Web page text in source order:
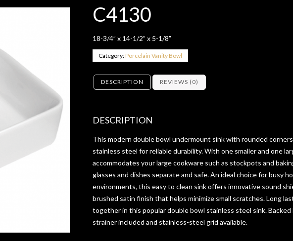
C4130
18-3/4” x 14-1/2” x 5-1/8”
Category: Porcelain Vanity Bowl
DESCRIPTION REVIEWS (0)
DESCRIPTION
This modern double bowl undermount sink with rounded
stainless steel for reliable durability. With one smaller and one
accommodates your large cookware such as stockpots and
glasses and dishes separate and safe. An ideal choice for busy
environments, this easy to clean sink offers innovative sound
brushed satin finish that helps minimize small scratches. Long
together in this popular double bowl stainless steel sink.
strainer included and stainless-steel grid available.